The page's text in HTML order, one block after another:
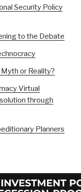
Security Policy
to the Debate
or Reality?
Virtual
through
Planners